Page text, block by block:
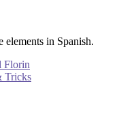
elements in Spanish.
Florin
Tricks